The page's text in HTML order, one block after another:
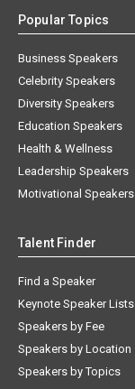
Popular Topics
Business Speakers
Celebrity Speakers
Diversity Speakers
Education Speakers
Health & Wellness
Leadership Speakers
Motivational Speakers
Talent Finder
Find a Speaker
Keynote Speaker Lists
Speakers by Fee
Speakers by Location
Speakers by Topics